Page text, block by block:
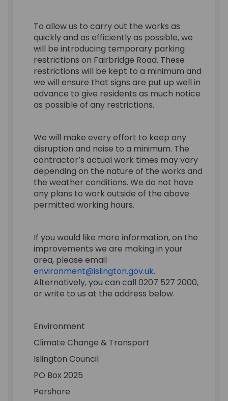
To allow us to carry out the works as
quickly and as efficiently as possible, we
will be introducing temporary parking
restrictions on Fairbridge Road. These
restrictions will be kept to a minimum and
we will ensure that signs are put up well in
advance to give residents as much notice
as possible of any restrictions.
We will make every effort to keep any
disruption and noise to a minimum. The
contractor’s actual work times may vary
depending on the nature of the works and
the weather conditions. We do not have
any plans to work outside of the above
permitted working hours.
If you would like more information, on the
improvements we are making in your
area, please email
environment@islington.gov.uk(External link)
.
Alternatively, you can call 0207 527 2000,
or write to us at the address below.
Environment
Climate Change & Transport
Islington Council
PO Box 2025
Pershore